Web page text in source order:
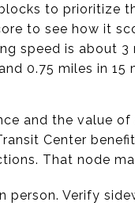
to prioritize
to see how it
speed is about
0.75 miles in
and the value
Center
That node
person. Verify